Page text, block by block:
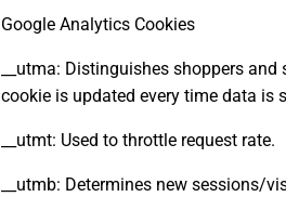
Google Analytics Cookies
__utma: Distinguishes shoppers
cookie is updated every time data is
__utmt: Used to throttle request rate.
__utmb: Determines new sessions/